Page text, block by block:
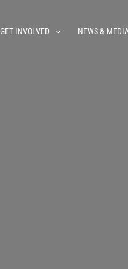
GET INVOLVED NEWS &